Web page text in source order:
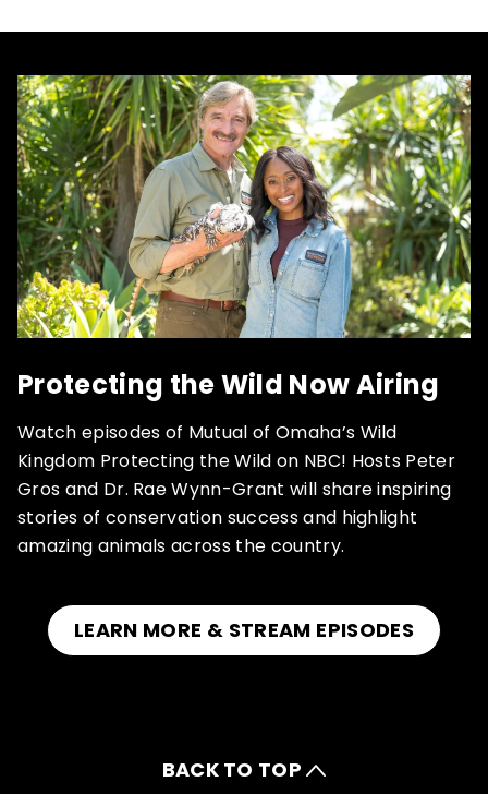
Protecting the Wild Now Airing
Watch episodes of Mutual of Omaha’s Wild
Kingdom Protecting the Wild on NBC! Hosts Peter
Gros and Dr. Rae Wynn-Grant will share inspiring
stories of conservation success and highlight
amazing animals across the country.
LEARN MORE & STREAM EPISODES
BACK TO TOP